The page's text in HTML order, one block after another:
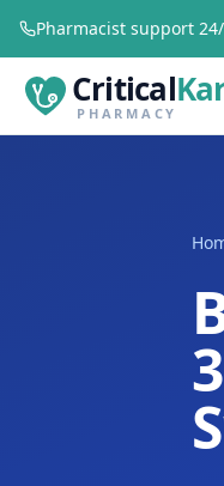
Pharmacist support
Critical
PHARMACY